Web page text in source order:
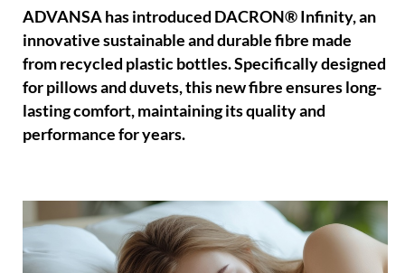
ADVANSA has introduced DACRON® Infinity, an
innovative sustainable and durable fibre made
from recycled plastic bottles. Specifically designed
for pillows and duvets, this new fibre ensures long-
lasting comfort, maintaining its quality and
performance for years.